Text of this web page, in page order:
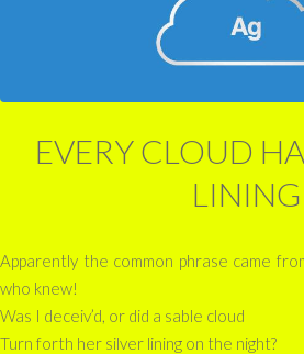
EVERY CLOUD
LINING
Apparently the common phrase came
who knew!
Was I deceiv’d, or did a sable cloud
Turn forth her silver lining on the night?